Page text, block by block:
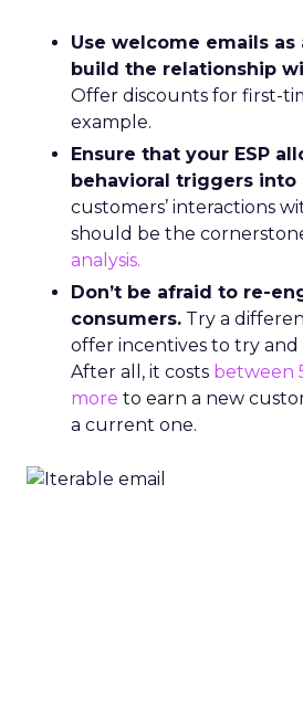
Use welcome emails
build the relationship
Offer discounts for first-
example.
Ensure that your ESP
behavioral triggers into
customers’ interactions
should be the
analysis.
Don’t be afraid to re-
consumers. Try a
offer incentives to try
After all, it costs between
more to earn a new
a current one.